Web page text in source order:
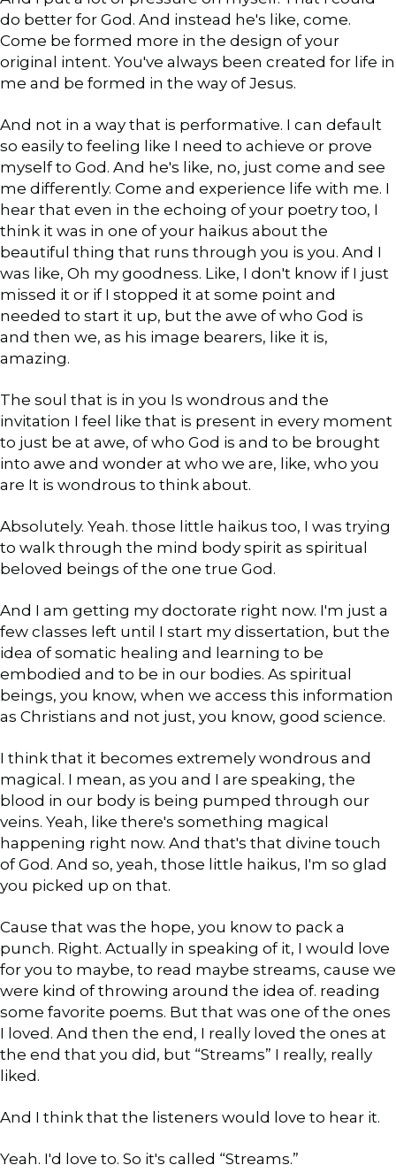
do better for God. And instead he's like, come.
Come be formed more in the design of your
original intent. You've always been created for life in
me and be formed in the way of Jesus.
And not in a way that is performative. I can default
so easily to feeling like I need to achieve or prove
myself to God. And he's like, no, just come and see
me differently. Come and experience life with me. I
hear that even in the echoing of your poetry too, I
think it was in one of your haikus about the
beautiful thing that runs through you is you. And I
was like, Oh my goodness. Like, I don't know if I just
missed it or if I stopped it at some point and
needed to start it up, but the awe of who God is
and then we, as his image bearers, like it is,
amazing.
The soul that is in you Is wondrous and the
invitation I feel like that is present in every moment
to just be at awe, of who God is and to be brought
into awe and wonder at who we are, like, who you
are It is wondrous to think about.
Absolutely. Yeah. those little haikus too, I was trying
to walk through the mind body spirit as spiritual
beloved beings of the one true God.
And I am getting my doctorate right now. I'm just a
few classes left until I start my dissertation, but the
idea of somatic healing and learning to be
embodied and to be in our bodies. As spiritual
beings, you know, when we access this information
as Christians and not just, you know, good science.
I think that it becomes extremely wondrous and
magical. I mean, as you and I are speaking, the
blood in our body is being pumped through our
veins. Yeah, like there's something magical
happening right now. And that's that divine touch
of God. And so, yeah, those little haikus, I'm so glad
you picked up on that.
Cause that was the hope, you know to pack a
punch. Right. Actually in speaking of it, I would love
for you to maybe, to read maybe streams, cause we
were kind of throwing around the idea of. reading
some favorite poems. But that was one of the ones
I loved. And then the end, I really loved the ones at
the end that you did, but “Streams” I really, really
liked.
And I think that the listeners would love to hear it.
Yeah. I'd love to. So it's called “Streams.”